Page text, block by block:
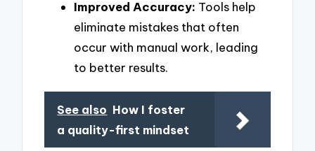
Improved Accuracy: Tools help
eliminate mistakes that often
occur with manual work, leading
to better results.
See also How I foster
a quality-first mindset